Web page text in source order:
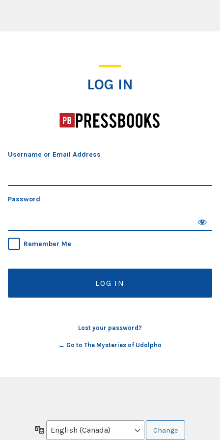
LOG IN
Username or Email Address
Password
Remember Me
Lost your password?
← Go to The Mysteries of Udolpho
Language